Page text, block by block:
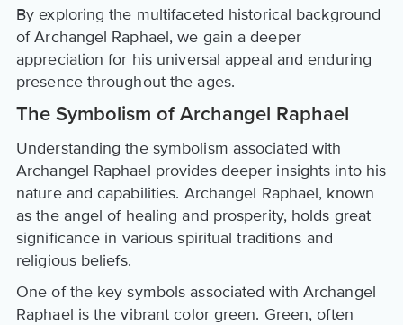
By exploring the multifaceted historical background
of Archangel Raphael, we gain a deeper
appreciation for his universal appeal and enduring
presence throughout the ages.
The Symbolism of Archangel Raphael
Understanding the symbolism associated with
Archangel Raphael provides deeper insights into his
nature and capabilities. Archangel Raphael, known
as the angel of healing and prosperity, holds great
significance in various spiritual traditions and
religious beliefs.
One of the key symbols associated with Archangel
Raphael is the vibrant color green. Green, often